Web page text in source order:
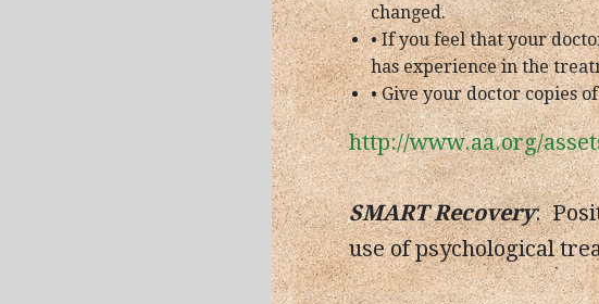
changed.
• If you feel that your
has experience in the
• Give your doctor copies
http://www.aa.org/
SMART Recovery:
use of psychological